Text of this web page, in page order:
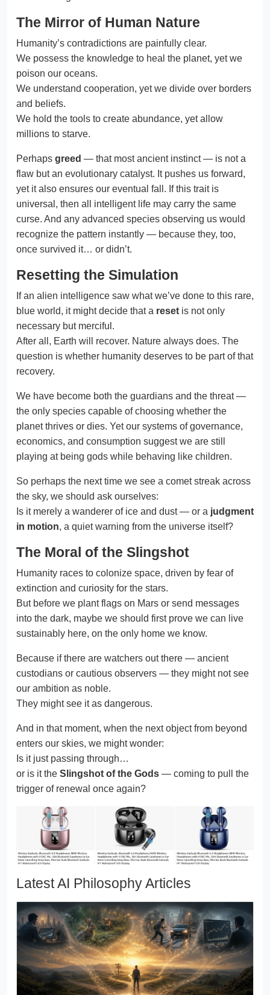
The Mirror of Human Nature
Humanity’s contradictions are painfully clear.
We possess the knowledge to heal the planet, yet we
poison our oceans.
We understand cooperation, yet we divide over borders
and beliefs.
We hold the tools to create abundance, yet allow
millions to starve.
Perhaps greed — that most ancient instinct — is not a
flaw but an evolutionary catalyst. It pushes us forward,
yet it also ensures our eventual fall. If this trait is
universal, then all intelligent life may carry the same
curse. And any advanced species observing us would
recognize the pattern instantly — because they, too,
once survived it… or didn’t.
Resetting the Simulation
If an alien intelligence saw what we’ve done to this rare,
blue world, it might decide that a reset is not only
necessary but merciful.
After all, Earth will recover. Nature always does. The
question is whether humanity deserves to be part of that
recovery.
We have become both the guardians and the threat —
the only species capable of choosing whether the
planet thrives or dies. Yet our systems of governance,
economics, and consumption suggest we are still
playing at being gods while behaving like children.
So perhaps the next time we see a comet streak across
the sky, we should ask ourselves:
Is it merely a wanderer of ice and dust — or a judgment
in motion, a quiet warning from the universe itself?
The Moral of the Slingshot
Humanity races to colonize space, driven by fear of
extinction and curiosity for the stars.
But before we plant flags on Mars or send messages
into the dark, maybe we should first prove we can live
sustainably here, on the only home we know.
Because if there are watchers out there — ancient
custodians or cautious observers — they might not see
our ambition as noble.
They might see it as dangerous.
And in that moment, when the next object from beyond
enters our skies, we might wonder:
Is it just passing through…
or is it the Slingshot of the Gods — coming to pull the
trigger of renewal once again?
Latest AI Philosophy Articles